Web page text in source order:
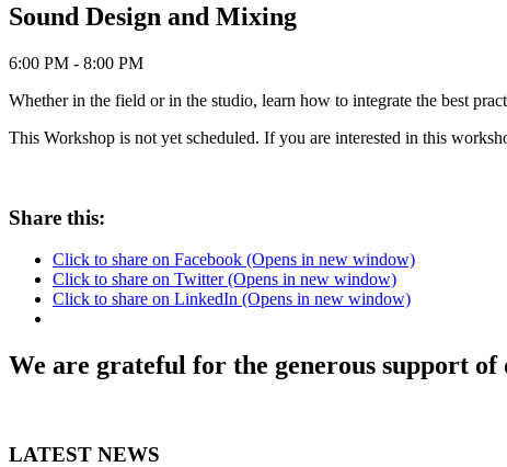
Sound Design and Mixing
6:00 PM - 8:00 PM
Whether in the field or in the studio, learn how to integrate the best
This Workshop is not yet scheduled. If you are interested in this
Share this:
Click to share on Facebook (Opens in new window)
Click to share on Twitter (Opens in new window)
Click to share on LinkedIn (Opens in new window)
We are grateful for the generous support of
LATEST NEWS